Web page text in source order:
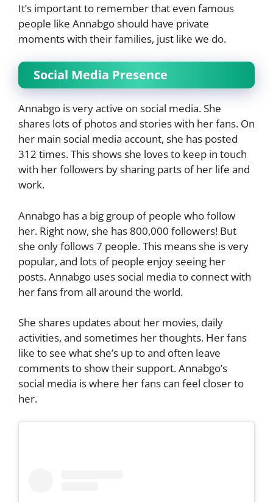
It’s important to remember that even famous
people like Annabgo should have private
moments with their families, just like we do.
Social Media Presence
Annabgo is very active on social media. She
shares lots of photos and stories with her fans. On
her main social media account, she has posted
312 times. This shows she loves to keep in touch
with her followers by sharing parts of her life and
work.
Annabgo has a big group of people who follow
her. Right now, she has 800,000 followers! But
she only follows 7 people. This means she is very
popular, and lots of people enjoy seeing her
posts. Annabgo uses social media to connect with
her fans from all around the world.
She shares updates about her movies, daily
activities, and sometimes her thoughts. Her fans
like to see what she’s up to and often leave
comments to show their support. Annabgo’s
social media is where her fans can feel closer to
her.